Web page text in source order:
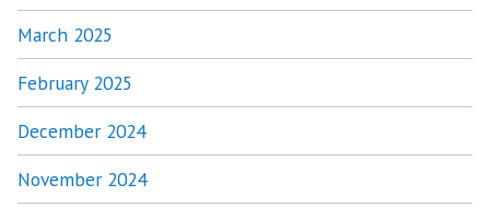
March 2025
February 2025
December 2024
November 2024